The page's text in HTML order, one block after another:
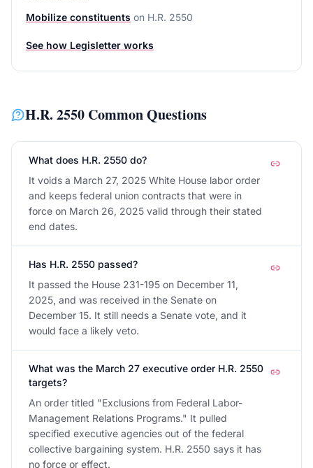
Mobilize constituents on H.R. 2550
See how Legisletter works
H.R. 2550 Common Questions
What does H.R. 2550 do?
It voids a March 27, 2025 White House labor order
and keeps federal union contracts that were in
force on March 26, 2025 valid through their stated
end dates.
Has H.R. 2550 passed?
It passed the House 231-195 on December 11,
2025, and was received in the Senate on
December 15. It still needs a Senate vote, and it
would face a likely veto.
What was the March 27 executive order H.R. 2550
targets?
An order titled "Exclusions from Federal Labor-
Management Relations Programs." It pulled
specified executive agencies out of the federal
collective bargaining system. H.R. 2550 says it has
no force or effect.